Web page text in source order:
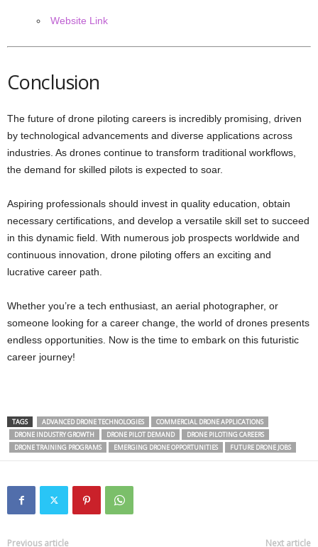
Website Link
Conclusion
The future of drone piloting careers is incredibly promising, driven
by technological advancements and diverse applications across
industries. As drones continue to transform traditional workflows,
the demand for skilled pilots is expected to soar.
Aspiring professionals should invest in quality education, obtain
necessary certifications, and develop a versatile skill set to succeed
in this dynamic field. With numerous job prospects worldwide and
continuous innovation, drone piloting offers an exciting and
lucrative career path.
Whether you’re a tech enthusiast, an aerial photographer, or
someone looking for a career change, the world of drones presents
endless opportunities. Now is the time to embark on this futuristic
career journey!
TAGS ADVANCED DRONE TECHNOLOGIES
COMMERCIAL DRONE APPLICATIONS
DRONE INDUSTRY GROWTH
DRONE PILOT DEMAND
DRONE PILOTING CAREERS
DRONE TRAINING PROGRAMS
EMERGING DRONE OPPORTUNITIES FUTURE DRONE JOBS
Previous article Next article